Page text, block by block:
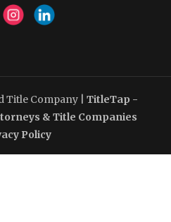
Title Company
TitleTap -
& Title Companies
Policy